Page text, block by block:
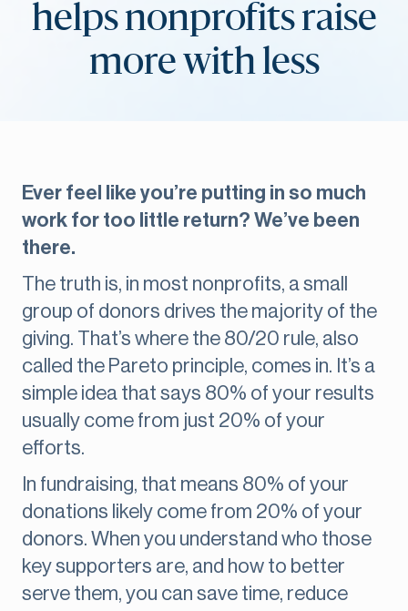
helps nonprofits raise
more with less
Ever feel like you’re putting in so much
work for too little return? We’ve been
there.
The truth is, in most nonprofits, a small
group of donors drives the majority of the
giving. That’s where the 80/20 rule, also
called the Pareto principle, comes in. It’s a
simple idea that says 80% of your results
usually come from just 20% of your
efforts.
In fundraising, that means 80% of your
donations likely come from 20% of your
donors. When you understand who those
key supporters are, and how to better
serve them, you can save time, reduce